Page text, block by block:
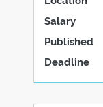
Salary
Published
Deadline